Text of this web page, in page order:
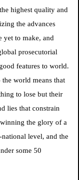
highest quality and
the advances
yet to make, and
prosecutorial
features to world.
world means that
to lose but their
lies that constrain
the glory of a
level, and the
some 50